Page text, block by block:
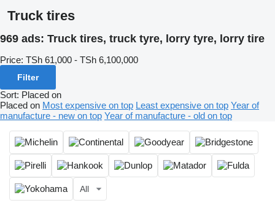
Truck tires
969 ads: Truck tires, truck tyre, lorry tyre, lorry tire
Price: TSh 61,000 - TSh 6,100,000
Filter
Sort: Placed on
Placed on Most expensive on top Least expensive on top Year of
manufacture - new on top Year of manufacture - old on top
All